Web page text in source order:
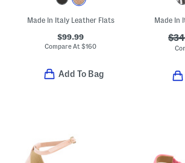
Made In Italy Leather Flats
$99.99
Compare At$160
Add To Bag